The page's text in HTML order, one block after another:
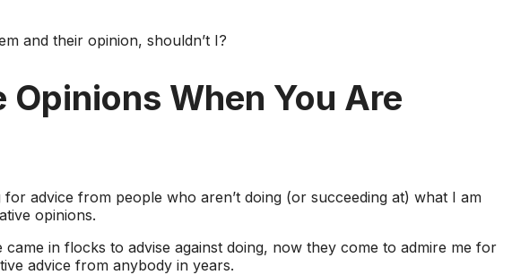
and their opinion, shouldn’t I?
Opinions When You Are
advice from people who aren’t doing (or succeeding at) what I am
opinions.
in flocks to advise against doing, now they come to admire me for
advice from anybody in years.